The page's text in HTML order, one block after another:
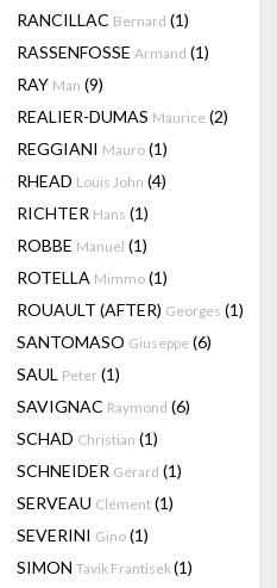
RANCILLAC Bernard (1)
RASSENFOSSE Armand (1)
RAY Man (9)
REALIER-DUMAS Maurice (2)
REGGIANI Mauro (1)
RHEAD Louis John (4)
RICHTER Hans (1)
ROBBE Manuel (1)
ROTELLA Mimmo (1)
ROUAULT (AFTER) Georges (1)
SANTOMASO Giuseppe (6)
SAUL Peter (1)
SAVIGNAC Raymond (6)
SCHAD Christian (1)
SCHNEIDER Gérard (1)
SERVEAU Clément (1)
SEVERINI Gino (1)
SIMON Tavik Frantisek(1)